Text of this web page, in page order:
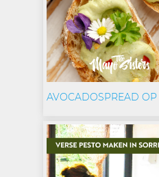
AVOCADOSPREAD OP